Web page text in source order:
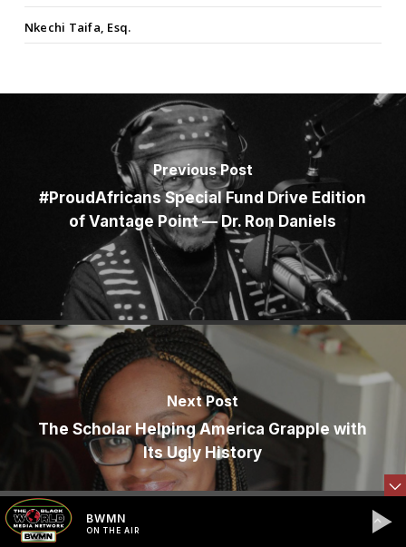
Nkechi Taifa, Esq.
Previous Post
#ProudAfricans Special Fund Drive Edition
of Vantage Point — Dr. Ron Daniels
Next Post
The Scholar Helping America Grapple with
Its Ugly History
BWMN
ON THE AIR